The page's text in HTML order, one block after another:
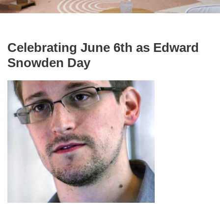
Celebrating June 6th as Edward
Snowden Day